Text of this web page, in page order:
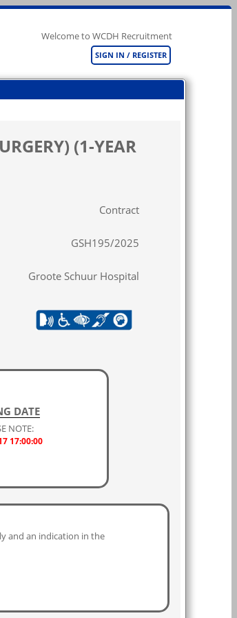
Welcome to WCDH Recruitment
SIGN IN / REGISTER
(1-YEAR
Contract
GSH195/2025
Groote Schuur Hospital
DATE
NOTE:
17:00:00
and an indication in the